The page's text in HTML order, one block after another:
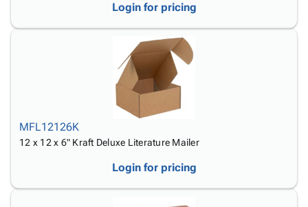
Login for pricing
MFL12126K
12 x 12 x 6" Kraft Deluxe Literature Mailer
Login for pricing